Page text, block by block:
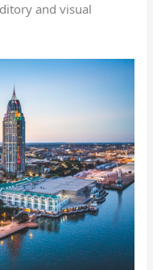
and visual